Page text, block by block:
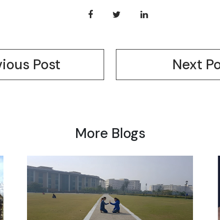
Post Next
More Blogs